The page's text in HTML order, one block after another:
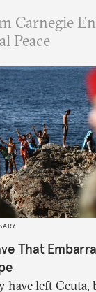
Carnegie
Peace
That
left Ceuta,